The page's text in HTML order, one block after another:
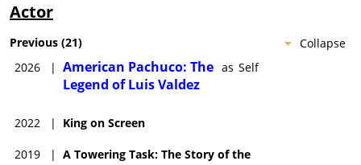
Actor
Collapse
Previous (21)
2026
| American Pachuco: The
Legend of Luis Valdez
as Self
2022 | King on Screen
2019 | A Towering Task: The Story of the